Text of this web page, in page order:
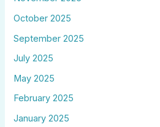
October 2025
September 2025
July 2025
May 2025
February 2025
January 2025